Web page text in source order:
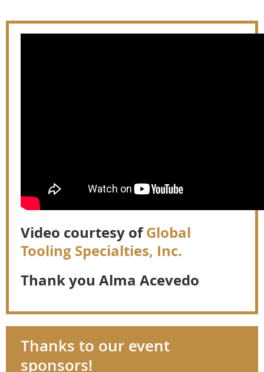
Video courtesy ofGlobal
Tooling Specialties, Inc.
Thank you Alma Acevedo
Thanks to our event
sponsors!